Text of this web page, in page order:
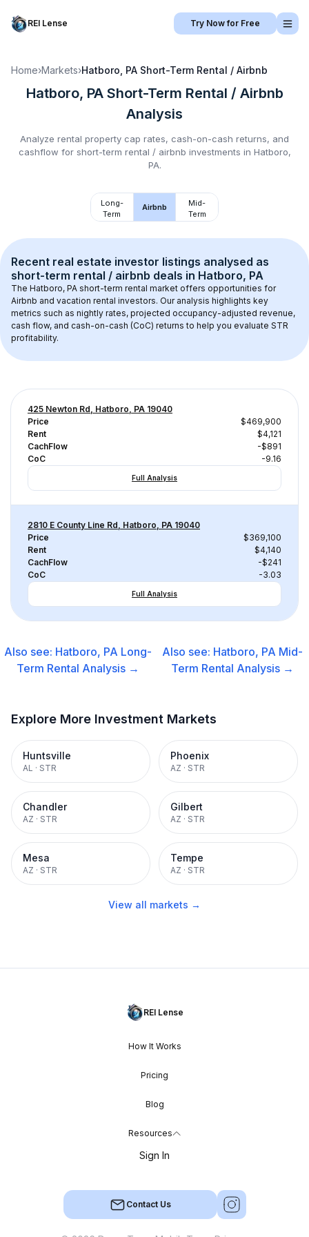
REI Lense Try Now for Free
Home›Markets›Hatboro, PA Short-Term Rental / Airbnb
Hatboro, PA Short-Term Rental / Airbnb
Analysis
Analyze rental property cap rates, cash-on-cash returns, and
cashflow for short-term rental / airbnb investments in Hatboro,
PA.
Long-
Term
Airbnb
Mid-
Term
Recent real estate investor listings analysed as
short-term rental / airbnb deals in Hatboro, PA
The Hatboro, PA short-term rental market offers opportunities for
Airbnb and vacation rental investors. Our analysis highlights key
metrics such as nightly rates, projected occupancy-adjusted revenue,
cash flow, and cash-on-cash (CoC) returns to help you evaluate STR
profitability.
425 Newton Rd, Hatboro, PA 19040
Price
$469,900
Rent
$4,121
CachFlow
-$891
CoC
-9.16
Full Analysis
2810 E County Line Rd, Hatboro, PA 19040
Price
$369,100
Rent
$4,140
CachFlow
-$241
CoC
-3.03
Full Analysis
Also see: Hatboro, PA Long-
Term Rental Analysis →
Also see: Hatboro, PA Mid-
Term Rental Analysis →
Explore More Investment Markets
Huntsville
AL · STR
Phoenix
AZ · STR
Chandler
AZ · STR
Gilbert
AZ · STR
Mesa
AZ · STR
Tempe
AZ · STR
View all markets →
REI Lense
How It Works
Pricing
Blog
Resources
Sign In
Contact Us